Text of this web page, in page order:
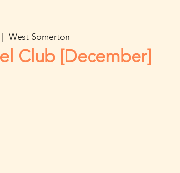
West Somerton
Club [December]